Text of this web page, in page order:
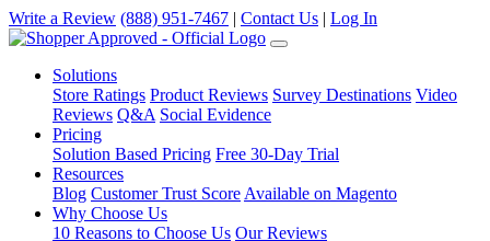
Write a Review (888) 951-7467 | Contact Us | Log In
Solutions
Store Ratings Product Reviews Survey Destinations Video
Reviews Q&A Social Evidence
Pricing
Solution Based Pricing Free 30-Day Trial
Resources
Blog Customer Trust Score Available on Magento
Why Choose Us
10 Reasons to Choose Us Our Reviews